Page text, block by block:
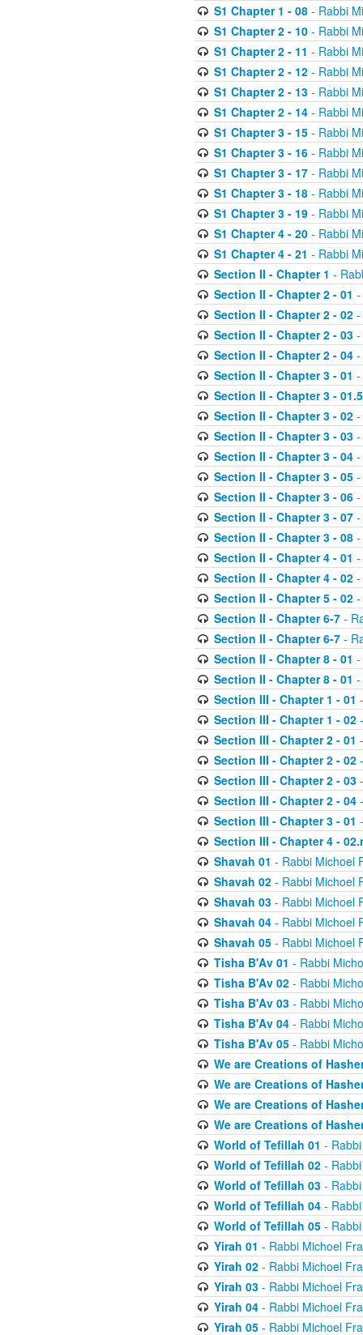
S1 Chapter 1 - 08- Rabbi
S1 Chapter 2 - 10- Rabbi
S1 Chapter 2 - 11 - Rabbi
S1 Chapter 2 - 12- Rabbi
S1 Chapter 2 - 13- Rabbi
S1 Chapter 2 - 14- Rabbi
S1 Chapter 3 - 15- Rabbi
S1 Chapter 3 - 16- Rabbi
S1 Chapter 3 - 17- Rabbi
S1 Chapter 3 - 18- Rabbi
S1 Chapter 3 - 19- Rabbi
S1 Chapter 4 - 20- Rabbi
S1 Chapter 4 - 21 - Rabbi
Section II - Chapter 1 -
Section II - Chapter 2 - 01 -
Section II - Chapter 2 - 02-
Section II - Chapter 2 - 03-
Section II - Chapter 2 - 04-
Section II - Chapter 3 - 01 -
Section II - Chapter 3 - 01.5
Section II - Chapter 3 - 02-
Section II - Chapter 3 - 03-
Section II - Chapter 3 - 04-
Section II - Chapter 3 - 05-
Section II - Chapter 3 - 06-
Section II - Chapter 3 - 07-
Section II - Chapter 3 - 08-
Section II - Chapter 4 - 01 -
Section II - Chapter 4 - 02-
Section II - Chapter 5 - 02-
Section II - Chapter 6-7-
Section II - Chapter 6-7-
Section II - Chapter 8 - 01 -
Section II - Chapter 8 - 01 -
Section III - Chapter 1 - 01
Section III - Chapter 1 - 02-
Section III - Chapter 2 - 01
Section III - Chapter 2 - 02-
Section III - Chapter 2 - 03-
Section III - Chapter 2 - 04-
Section III - Chapter 3 - 01
Section III - Chapter 4 -
Shavah 01 - Rabbi Michoel
Shavah 02- Rabbi Michoel
Shavah 03- Rabbi Michoel
Shavah 04- Rabbi Michoel
Shavah 05- Rabbi Michoel
Tisha B'Av 01 - Rabbi
Tisha B'Av 02- Rabbi
Tisha B'Av 03- Rabbi
Tisha B'Av 04- Rabbi
Tisha B'Av 05- Rabbi
We are Creations of
We are Creations of
We are Creations of
We are Creations of
World of Tefillah 01 -
World of Tefillah 02- Rabbi
World of Tefillah 03- Rabbi
World of Tefillah 04- Rabbi
World of Tefillah 05- Rabbi
Yirah 01 - Rabbi Michoel
Yirah 02- Rabbi Michoel
Yirah 03- Rabbi Michoel
Yirah 04- Rabbi Michoel
Yirah 05- Rabbi Michoel